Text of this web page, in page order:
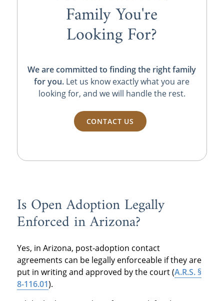
Family You're
Looking For?
We are committed to finding the right family
for you. Let us know exactly what you are
looking for, and we will handle the rest.
CONTACT US
Is Open Adoption Legally
Enforced in Arizona?
Yes, in Arizona, post-adoption contact
agreements can be legally enforceable if they are
put in writing and approved by the court (A.R.S. §
8-116.01).